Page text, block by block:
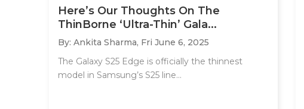
Here’s Our Thoughts On The
ThinBorne ‘Ultra-Thin’ Gala...
By: Ankita Sharma, Fri June 6, 2025
The Galaxy S25 Edge is officially the thinnest
model in Samsung’s S25 line...